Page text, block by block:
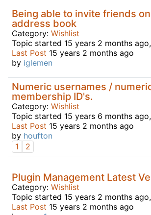
Being able to invite friends
address book
Category: Wishlist
Topic started 15 years 2 months
Last Post 15 years 2 months ago
by iglemen
Numeric usernames /
membership ID's.
Category: Wishlist
Topic started 15 years 6 months
Last Post 15 years 2 months ago
by houfton
1
2
Plugin Management Latest
Category: Wishlist
Topic started 15 years 2 months
Last Post 15 years 2 months ago